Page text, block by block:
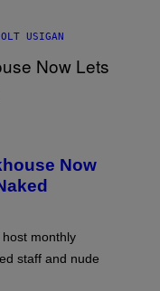
USIGAN
Now
monthly
staff and nude